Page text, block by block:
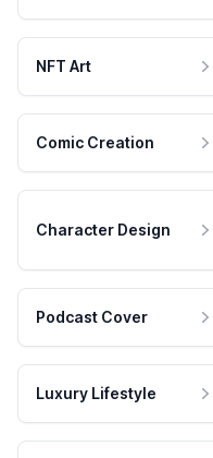
NFT Art
Comic Creation
Character Design
Podcast Cover
Luxury Lifestyle